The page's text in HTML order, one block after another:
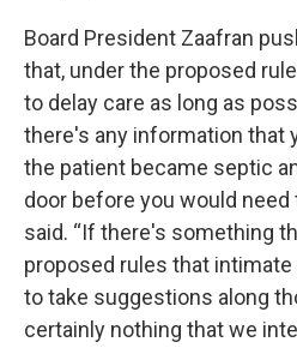
Board President Zaafran
that, under the proposed
to delay care as long as
there's any information that
the patient became septic
door before you would need
said. “If there's something
proposed rules that
to take suggestions along
certainly nothing that we